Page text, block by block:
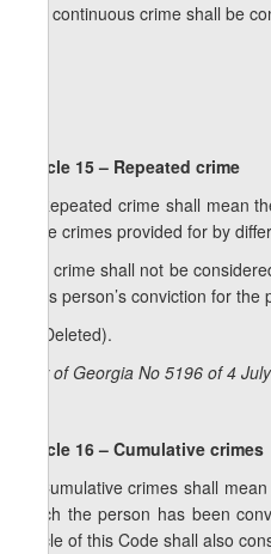
2. A continuous crime shall be
Article 15 – Repeated crime
1. Repeated crime shall mean
more crimes provided for by
2. A crime shall not be
if this person’s conviction for
3. (Deleted).
Law of Georgia No 5196 of 4
Article 16 – Cumulative crimes
1. Cumulative crimes shall
which the person has been
article of this Code shall also